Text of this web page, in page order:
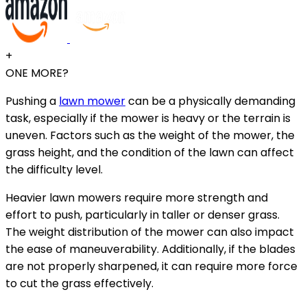
+
ONE MORE?
Pushing a lawn mowercan be a physically demanding
task, especially if the mower is heavy or the terrain is
uneven. Factors such as the weight of the mower, the
grass height, and the condition of the lawn can affect
the difficulty level.
Heavier lawn mowers require more strength and
effort to push, particularly in taller or denser grass.
The weight distribution of the mower can also impact
the ease of maneuverability. Additionally, if the blades
are not properly sharpened, it can require more force
to cut the grass effectively.